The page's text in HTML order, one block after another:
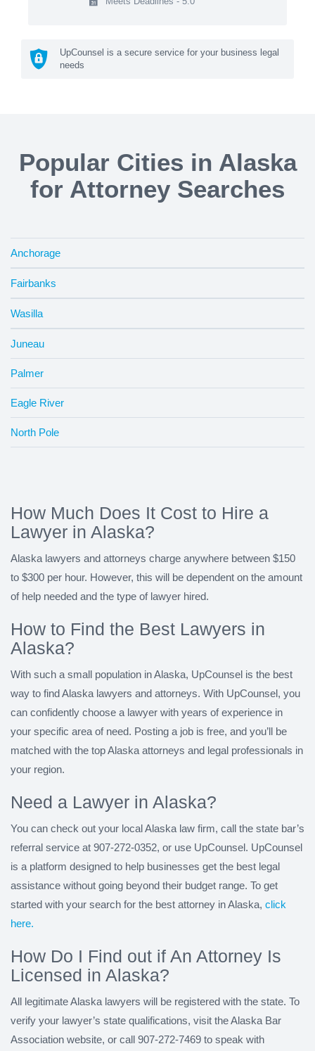
UpCounsel is a secure service for your business legal
needs
Popular Cities in Alaska
for Attorney Searches
Anchorage
Fairbanks
Wasilla
Juneau
Palmer
Eagle River
North Pole
How Much Does It Cost to Hire a
Lawyer in Alaska?
Alaska lawyers and attorneys charge anywhere between $150
to $300 per hour. However, this will be dependent on the amount
of help needed and the type of lawyer hired.
How to Find the Best Lawyers in
Alaska?
With such a small population in Alaska, UpCounsel is the best
way to find Alaska lawyers and attorneys. With UpCounsel, you
can confidently choose a lawyer with years of experience in
your specific area of need. Posting a job is free, and you’ll be
matched with the top Alaska attorneys and legal professionals in
your region.
Need a Lawyer in Alaska?
You can check out your local Alaska law firm, call the state bar’s
referral service at 907-272-0352, or use UpCounsel. UpCounsel
is a platform designed to help businesses get the best legal
assistance without going beyond their budget range. To get
started with your search for the best attorney in Alaska, click
here.
How Do I Find out if An Attorney Is
Licensed in Alaska?
All legitimate Alaska lawyers will be registered with the state. To
verify your lawyer’s state qualifications, visit the Alaska Bar
Association website, or call 907-272-7469 to speak with